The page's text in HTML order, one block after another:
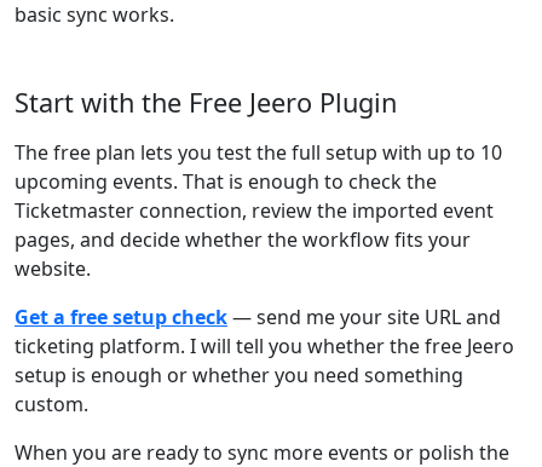
basic sync works.
Start with the Free Jeero Plugin
The free plan lets you test the full setup with up to 10
upcoming events. That is enough to check the
Ticketmaster connection, review the imported event
pages, and decide whether the workflow fits your
website.
Get a free setup check— send me your site URL and
ticketing platform. I will tell you whether the free Jeero
setup is enough or whether you need something
custom.
When you are ready to sync more events or polish the